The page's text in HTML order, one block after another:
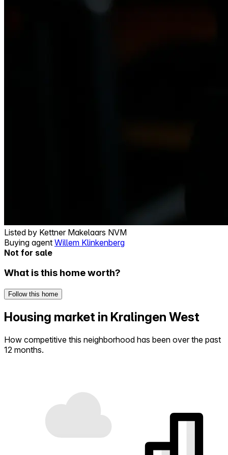
Listed by Kettner Makelaars NVM
Buying agent Willem Klinkenberg
Not for sale
What is this home worth?
Follow this home
Housing market in Kralingen West
How competitive this neighborhood has been over the past
12 months.